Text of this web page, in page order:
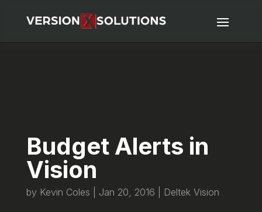
Budget Alerts in
Vision
by Kevin Coles Jan 20, 2016 Deltek Vision